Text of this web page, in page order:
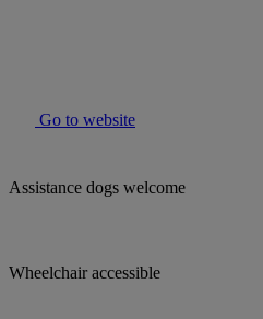
Go to website
Assistance dogs welcome
Wheelchair accessible